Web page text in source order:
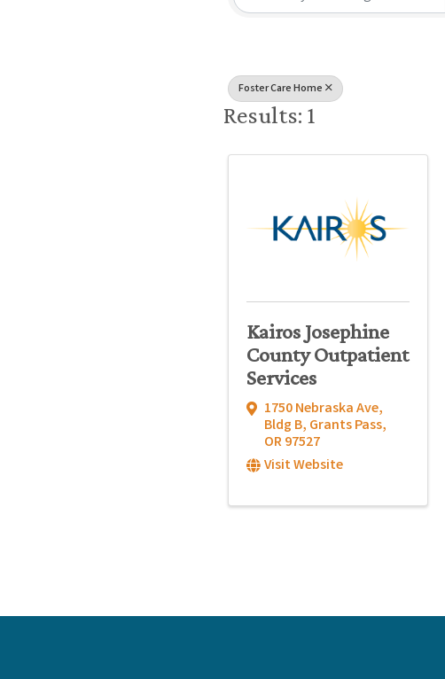
Foster Care Home
Results: 1
Kairos Josephine
County Outpatient
Services
1750 Nebraska Ave,
Bldg B, Grants Pass,
OR97527
Visit Website